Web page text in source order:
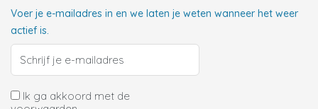
Voer je e-mailadres in en we laten je weten wanneer het weer
actief is.
Ik ga akkoord met de